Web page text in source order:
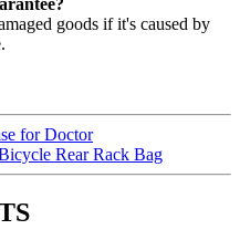
goods if it's caused by
for Doctor
Rear Rack Bag